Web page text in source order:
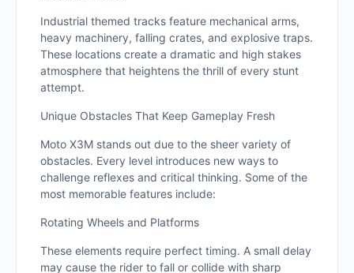
Industrial themed tracks feature mechanical arms,
heavy machinery, falling crates, and explosive traps.
These locations create a dramatic and high stakes
atmosphere that heightens the thrill of every stunt
attempt.
Unique Obstacles That Keep Gameplay Fresh
Moto X3M stands out due to the sheer variety of
obstacles. Every level introduces new ways to
challenge reflexes and critical thinking. Some of the
most memorable features include:
Rotating Wheels and Platforms
These elements require perfect timing. A small delay
may cause the rider to fall or collide with sharp